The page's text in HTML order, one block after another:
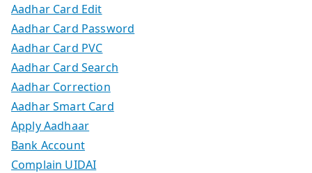
Aadhar Card Edit
Aadhar Card Password
Aadhar Card PVC
Aadhar Card Search
Aadhar Correction
Aadhar Smart Card
Apply Aadhaar
Bank Account
Complain UIDAI